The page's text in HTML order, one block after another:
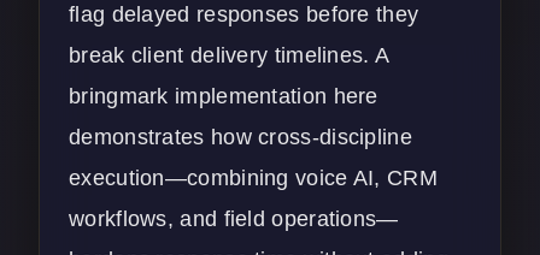
flag delayed responses before they
break client delivery timelines. A
bringmark implementation here
demonstrates how cross-discipline
execution—combining voice AI, CRM
workflows, and field operations—